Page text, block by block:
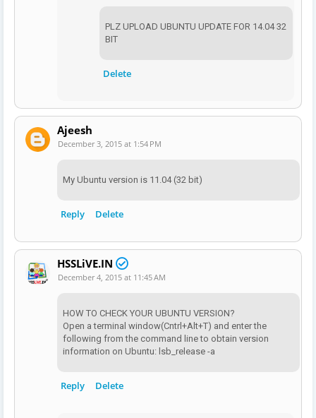
PLZ UPLOAD UBUNTU UPDATE FOR 14.04 32
BIT
Delete
Ajeesh
December 3, 2015 at 1:54 PM
My Ubuntu version is 11.04 (32 bit)
Reply Delete
HSSLiVE.IN
December 4, 2015 at 11:45 AM
HOW TO CHECK YOUR UBUNTU VERSION?
Open a terminal window(Cntrl+Alt+T) and enter the
following from the command line to obtain version
information on Ubuntu: lsb_release -a
Reply Delete